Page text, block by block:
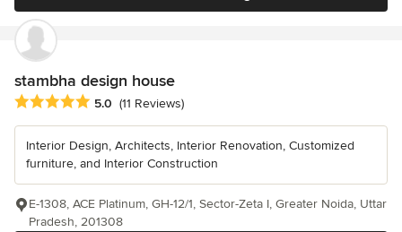
stambha design house
Average rating: 5 out of 5 stars
5.0 (11 Reviews)
Interior Design, Architects, Interior Renovation, Customized
furniture, and Interior Construction
E-1308, ACE Platinum, GH-12/1, Sector-Zeta I, Greater Noida, Uttar
Pradesh, 201308